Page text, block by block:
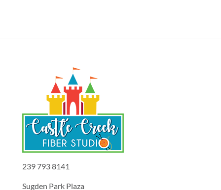
239 793 8141
Sugden Park Plaza